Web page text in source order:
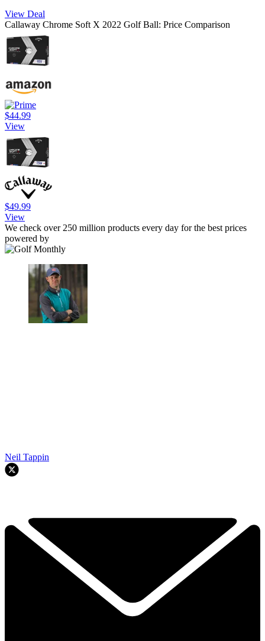
View Deal
Callaway Chrome Soft X 2022 Golf Ball: Price Comparison
$44.99
View
$49.99
View
We check over 250 million products every day for the best prices
powered by
Neil Tappin